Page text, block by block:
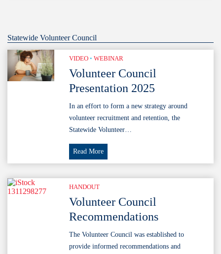
Statewide Volunteer Council
VIDEO •WEBINAR
Volunteer Council
Presentation 2025
In an effort to form a new strategy around
volunteer recruitment and retention, the
Statewide Volunteer…
Read MoreVolunteer
Council
HANDOUT
Volunteer Council
Recommendations
The Volunteer Council was established to
provide informed recommendations and